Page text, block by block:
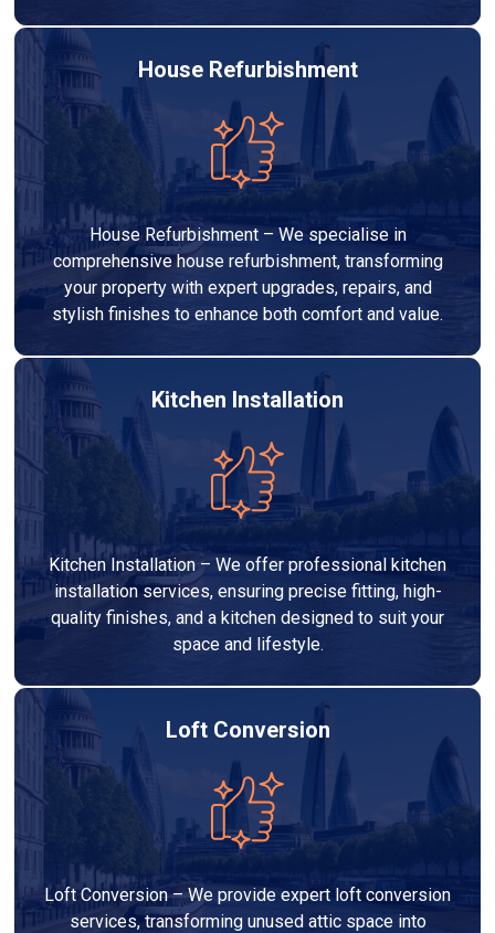
House Refurbishment
House Refurbishment – We specialise in
comprehensive house refurbishment, transforming
your property with expert upgrades, repairs, and
stylish finishes to enhance both comfort and value.
Kitchen Installation
Kitchen Installation – We offer professional kitchen
installation services, ensuring precise fitting, high-
quality finishes, and a kitchen designed to suit your
space and lifestyle.
Loft Conversion
Loft Conversion – We provide expert loft conversion
services, transforming unused attic space into